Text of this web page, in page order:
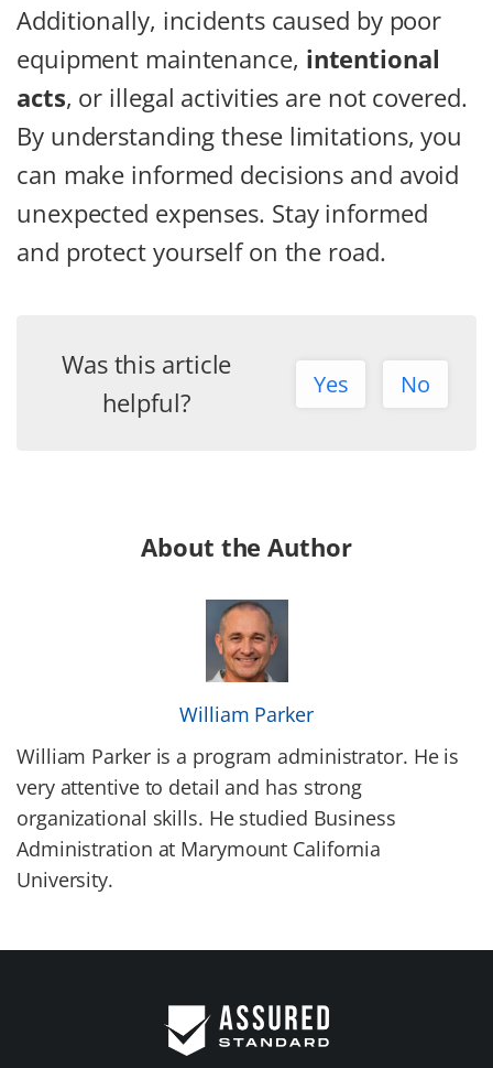
Additionally, incidents caused by poor
equipment maintenance, intentional
acts, or illegal activities are not covered.
By understanding these limitations, you
can make informed decisions and avoid
unexpected expenses. Stay informed
and protect yourself on the road.
Was this article
helpful?
Yes No
About the Author
William Parker
William Parker is a program administrator. He is
very attentive to detail and has strong
organizational skills. He studied Business
Administration at Marymount California
University.